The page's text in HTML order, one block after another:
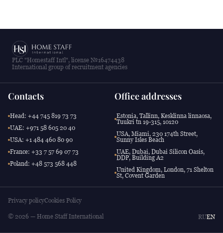
PLC "Homestaff Intl", license №16474438
International group of recruitment agencies
Contacts
Head: +44 745 819 73 73
UAE: +971 58 605 20 40
USA: +1 484 460 80 90
France: +33 7 57 69 07 73
Poland: +48 573 568 448
Office addresses
Estonia, Tallinn, Kesklinna linnaosa,
Tuukri tn 19-315, 10120
USA, Miami, 230 174th Street,
Sunny Isles Beach
UAE, Dubai, Dubai Silicon Oasis,
DDP, Building A2
United Kingdom, London, 71 Shelton
St, Covent Garden
Privacy policyCookies Policy
© 2026 — Home Staff International RUEN